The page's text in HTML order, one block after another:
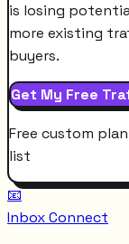
is losing
more existing
buyers.
Get My Free
Free custom
list
📧
Inbox Connect